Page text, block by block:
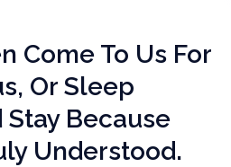
Come To Us For
Or Sleep
Because
Understood.